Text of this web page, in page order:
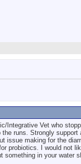
Integrative Vet who
runs. Strongly support
issue making for the
probiotics. I would not
in your water